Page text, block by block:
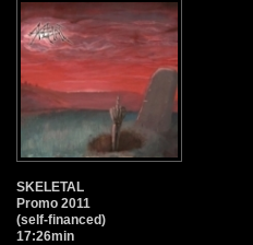
SKELETAL
Promo 2011
(self-financed)
17:26min